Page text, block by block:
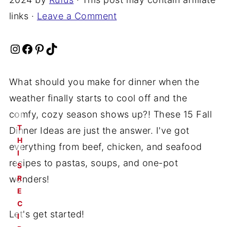
links · Leave a Comment
InstagramFacebook Pinterest TikTok
What should you make for dinner when the
weather finally starts to cool off and the
comfy, cozy season shows up?! These 15 Fall
Dinner Ideas are just the answer. I've got
everything from beef, chicken, and seafood
recipes to pastas, soups, and one-pot
wonders!
Let's get started!
T
H
I
S
R
E
C
I